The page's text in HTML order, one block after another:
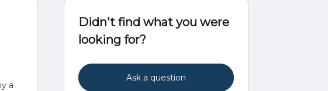
a
Didn't find what you were
looking for?
Ask a question